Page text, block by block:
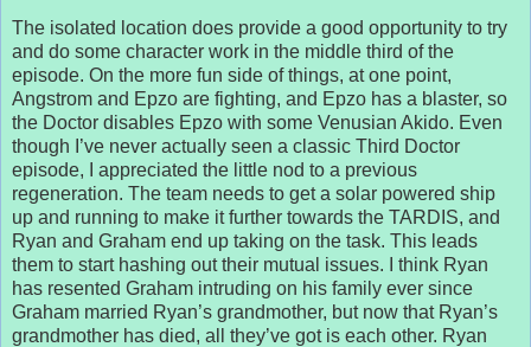
The isolated location does provide a good opportunity to try
and do some character work in the middle third of the
episode. On the more fun side of things, at one point,
Angstrom and Epzo are fighting, and Epzo has a blaster, so
the Doctor disables Epzo with some Venusian Akido. Even
though I’ve never actually seen a classic Third Doctor
episode, I appreciated the little nod to a previous
regeneration. The team needs to get a solar powered ship
up and running to make it further towards the TARDIS, and
Ryan and Graham end up taking on the task. This leads
them to start hashing out their mutual issues. I think Ryan
has resented Graham intruding on his family ever since
Graham married Ryan’s grandmother, but now that Ryan’s
grandmother has died, all they’ve got is each other. Ryan